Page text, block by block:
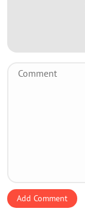
Add Comment